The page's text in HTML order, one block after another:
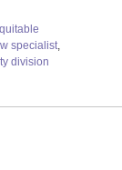
specialist,
division